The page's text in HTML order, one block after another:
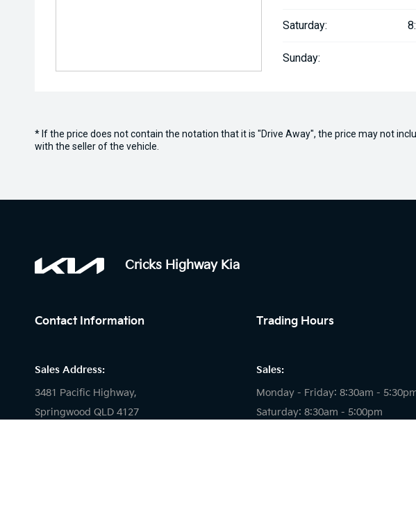
Saturday:
Sunday:
* If the price does not contain the notation that it is "Drive Away", the price may not
with the seller of the vehicle.
Cricks Highway Kia
Contact Information
Sales Address:
3481 Pacific Highway,
Springwood QLD 4127
Trading Hours
Sales:
Monday - Friday: 8:30am -
Saturday: 8:30am - 5:00pm